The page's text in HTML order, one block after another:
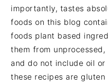
importantly, tastes
foods on this blog
foods plant based
them from
and do not include oil
these recipes are